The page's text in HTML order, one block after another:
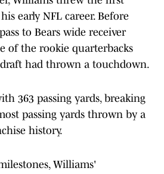
early NFL career. Before
to Bears wide receiver
of the rookie quarterbacks
had thrown a touchdown.
363 passing yards, breaking
passing yards thrown by a
history.
Williams'